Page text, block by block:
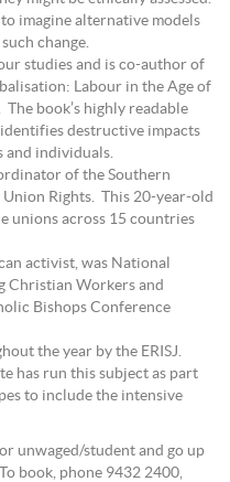
imagine alternative models
change.
studies and is co-author of
Labour in the Age of
book’s highly readable
destructive impacts
and individuals.
of the Southern
Rights. This 20-year-old
unions across 15 countries
activist, was National
Christian Workers and
Bishops Conference
the year by the ERISJ.
has run this subject as part
to include the intensive
unwaged/student and go up
book, phone 9432 2400,